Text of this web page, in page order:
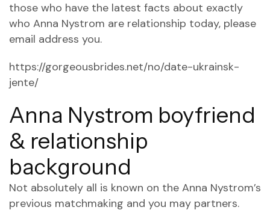
those who have the latest facts about exactly
who Anna Nystrom are relationship today, please
email address you.
https://gorgeousbrides.net/no/date-ukrainsk-
jente/
Anna Nystrom boyfriend
& relationship
background
Not absolutely all is known on the Anna Nystrom’s
previous matchmaking and you may partners.